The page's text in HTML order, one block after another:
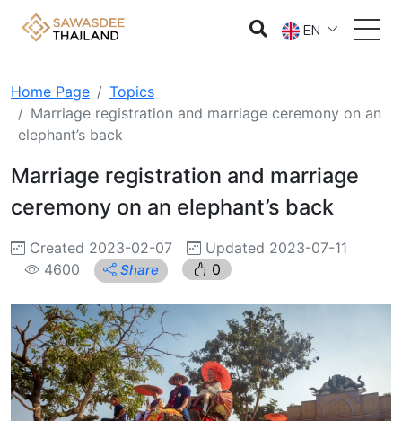
EN
Home Page
Topics
Marriage registration and marriage ceremony on an
elephant’s back
Marriage registration and marriage
ceremony on an elephant’s back
Created 2023-02-07
Updated 2023-07-11
4600
Share 0